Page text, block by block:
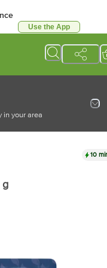
Use the App
in your area
10